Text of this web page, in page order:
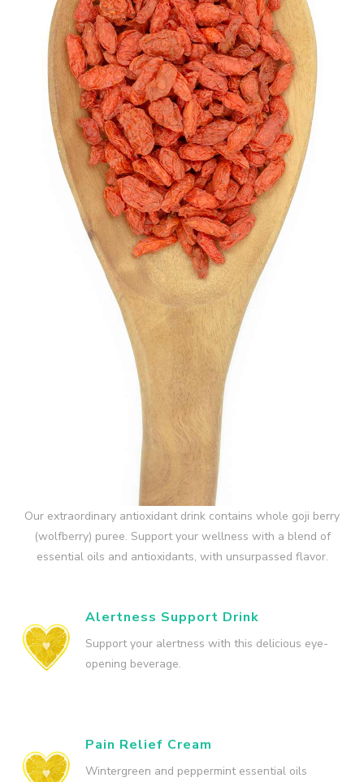
Our extraordinary antioxidant drink contains whole goji berry
(wolfberry) puree. Support your wellness with a blend of
essential oils and antioxidants, with unsurpassed flavor.
Alertness Support Drink
Support your alertness with this delicious eye-
opening beverage.
Pain Relief Cream
Wintergreen and peppermint essential oils